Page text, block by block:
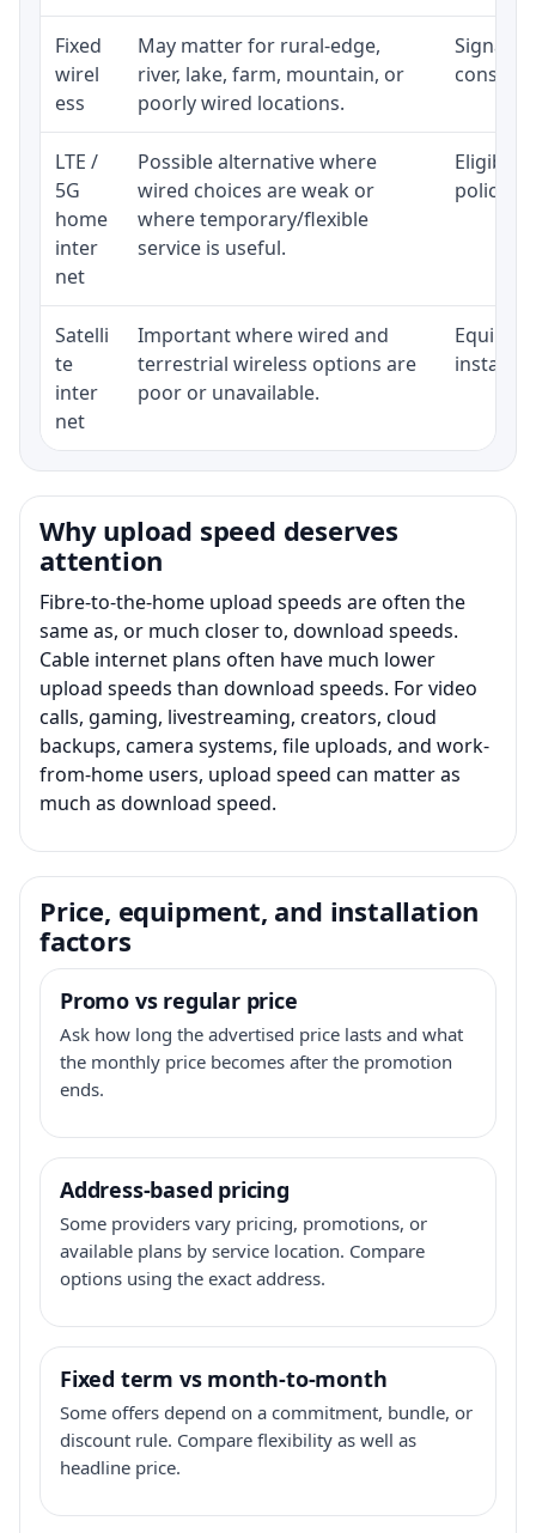
Fixed
wirel
ess
May matter for rural-edge,
river, lake, farm, mountain, or
poorly wired locations.
Signal,
LTE /
5G
home
inter
net
Possible alternative where
wired choices are weak or
where temporary/flexible
service is useful.
policy,
Satelli
te
inter
net
Important where wired and
terrestrial wireless options are
poor or unavailable.
Why upload speed deserves
attention
Fibre-to-the-home upload speeds are often the
same as, or much closer to, download speeds.
Cable internet plans often have much lower
upload speeds than download speeds. For video
calls, gaming, livestreaming, creators, cloud
backups, camera systems, file uploads, and work-
from-home users, upload speed can matter as
much as download speed.
Price, equipment, and installation
factors
Promo vs regular price
Ask how long the advertised price lasts and what
the monthly price becomes after the promotion
ends.
Address-based pricing
Some providers vary pricing, promotions, or
available plans by service location. Compare
options using the exact address.
Fixed term vs month-to-month
Some offers depend on a commitment, bundle, or
discount rule. Compare flexibility as well as
headline price.